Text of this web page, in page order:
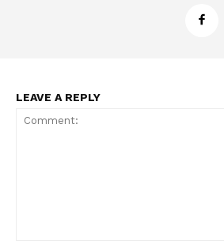
LEAVE A REPLY